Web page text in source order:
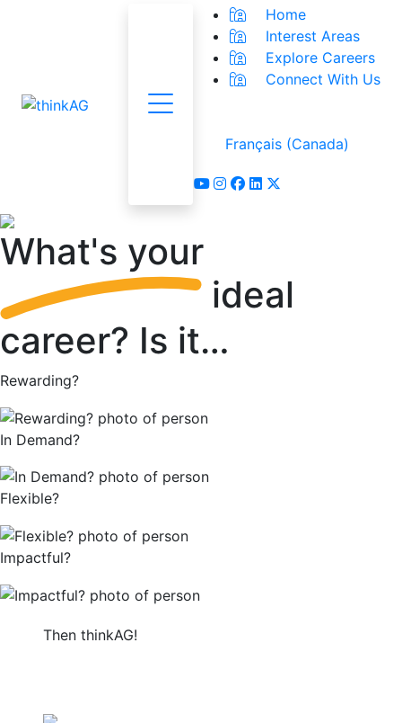
Menu
Home
Interest Areas
Explore Careers
Connect With Us
Français (Canada)
youtube
instagram
facebook
linkedin
x-twitter
What's your
ideal
career? Is it…
Rewarding?
In Demand?
Flexible?
Impactful?
Then thinkAG!